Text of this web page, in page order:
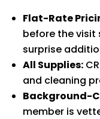
Flat-Rate
before the visit
surprise
All Supplies:
and cleaning
Background-
member is